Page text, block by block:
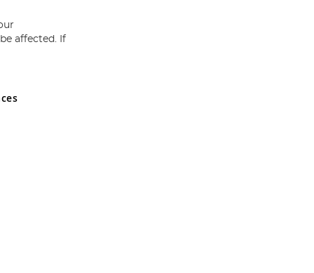
and Wales No 05151321. VAT No GB 152140945
affected. If